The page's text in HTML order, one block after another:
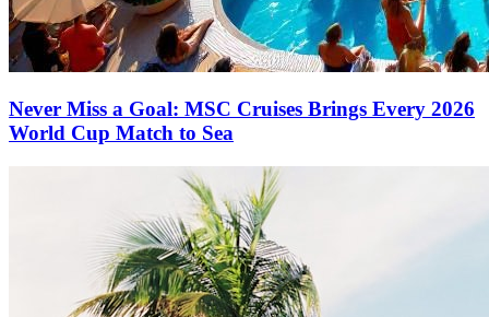
Never Miss a Goal: MSC Cruises Brings Every 2026
World Cup Match to Sea